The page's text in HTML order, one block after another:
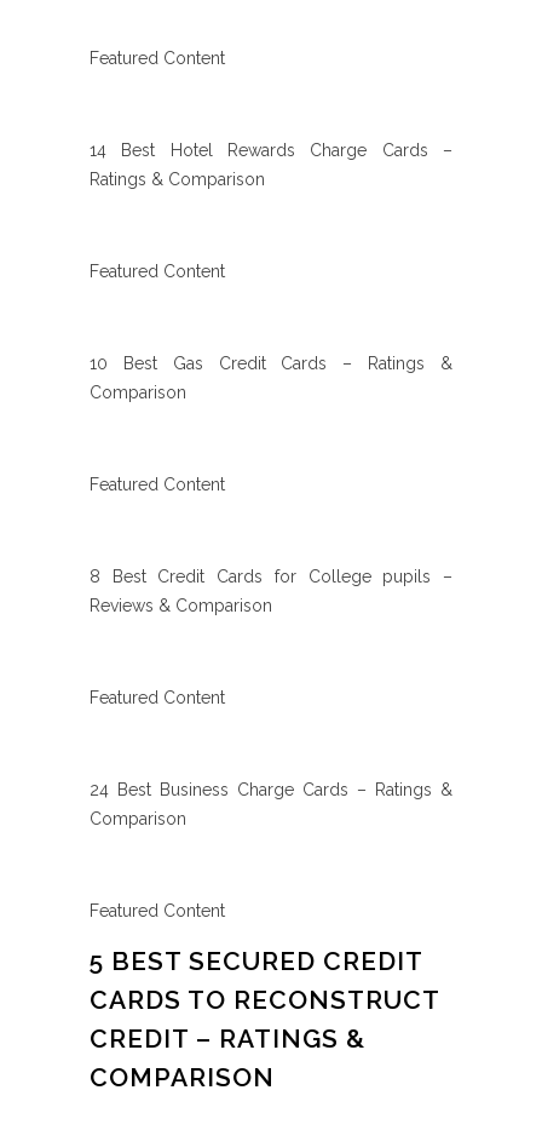
Featured Content
14 Best Hotel Rewards Charge Cards –
Ratings & Comparison
Featured Content
10 Best Gas Credit Cards – Ratings &
Comparison
Featured Content
8 Best Credit Cards for College pupils –
Reviews & Comparison
Featured Content
24 Best Business Charge Cards – Ratings &
Comparison
Featured Content
5 BEST SECURED CREDIT
CARDS TO RECONSTRUCT
CREDIT – RATINGS &
COMPARISON